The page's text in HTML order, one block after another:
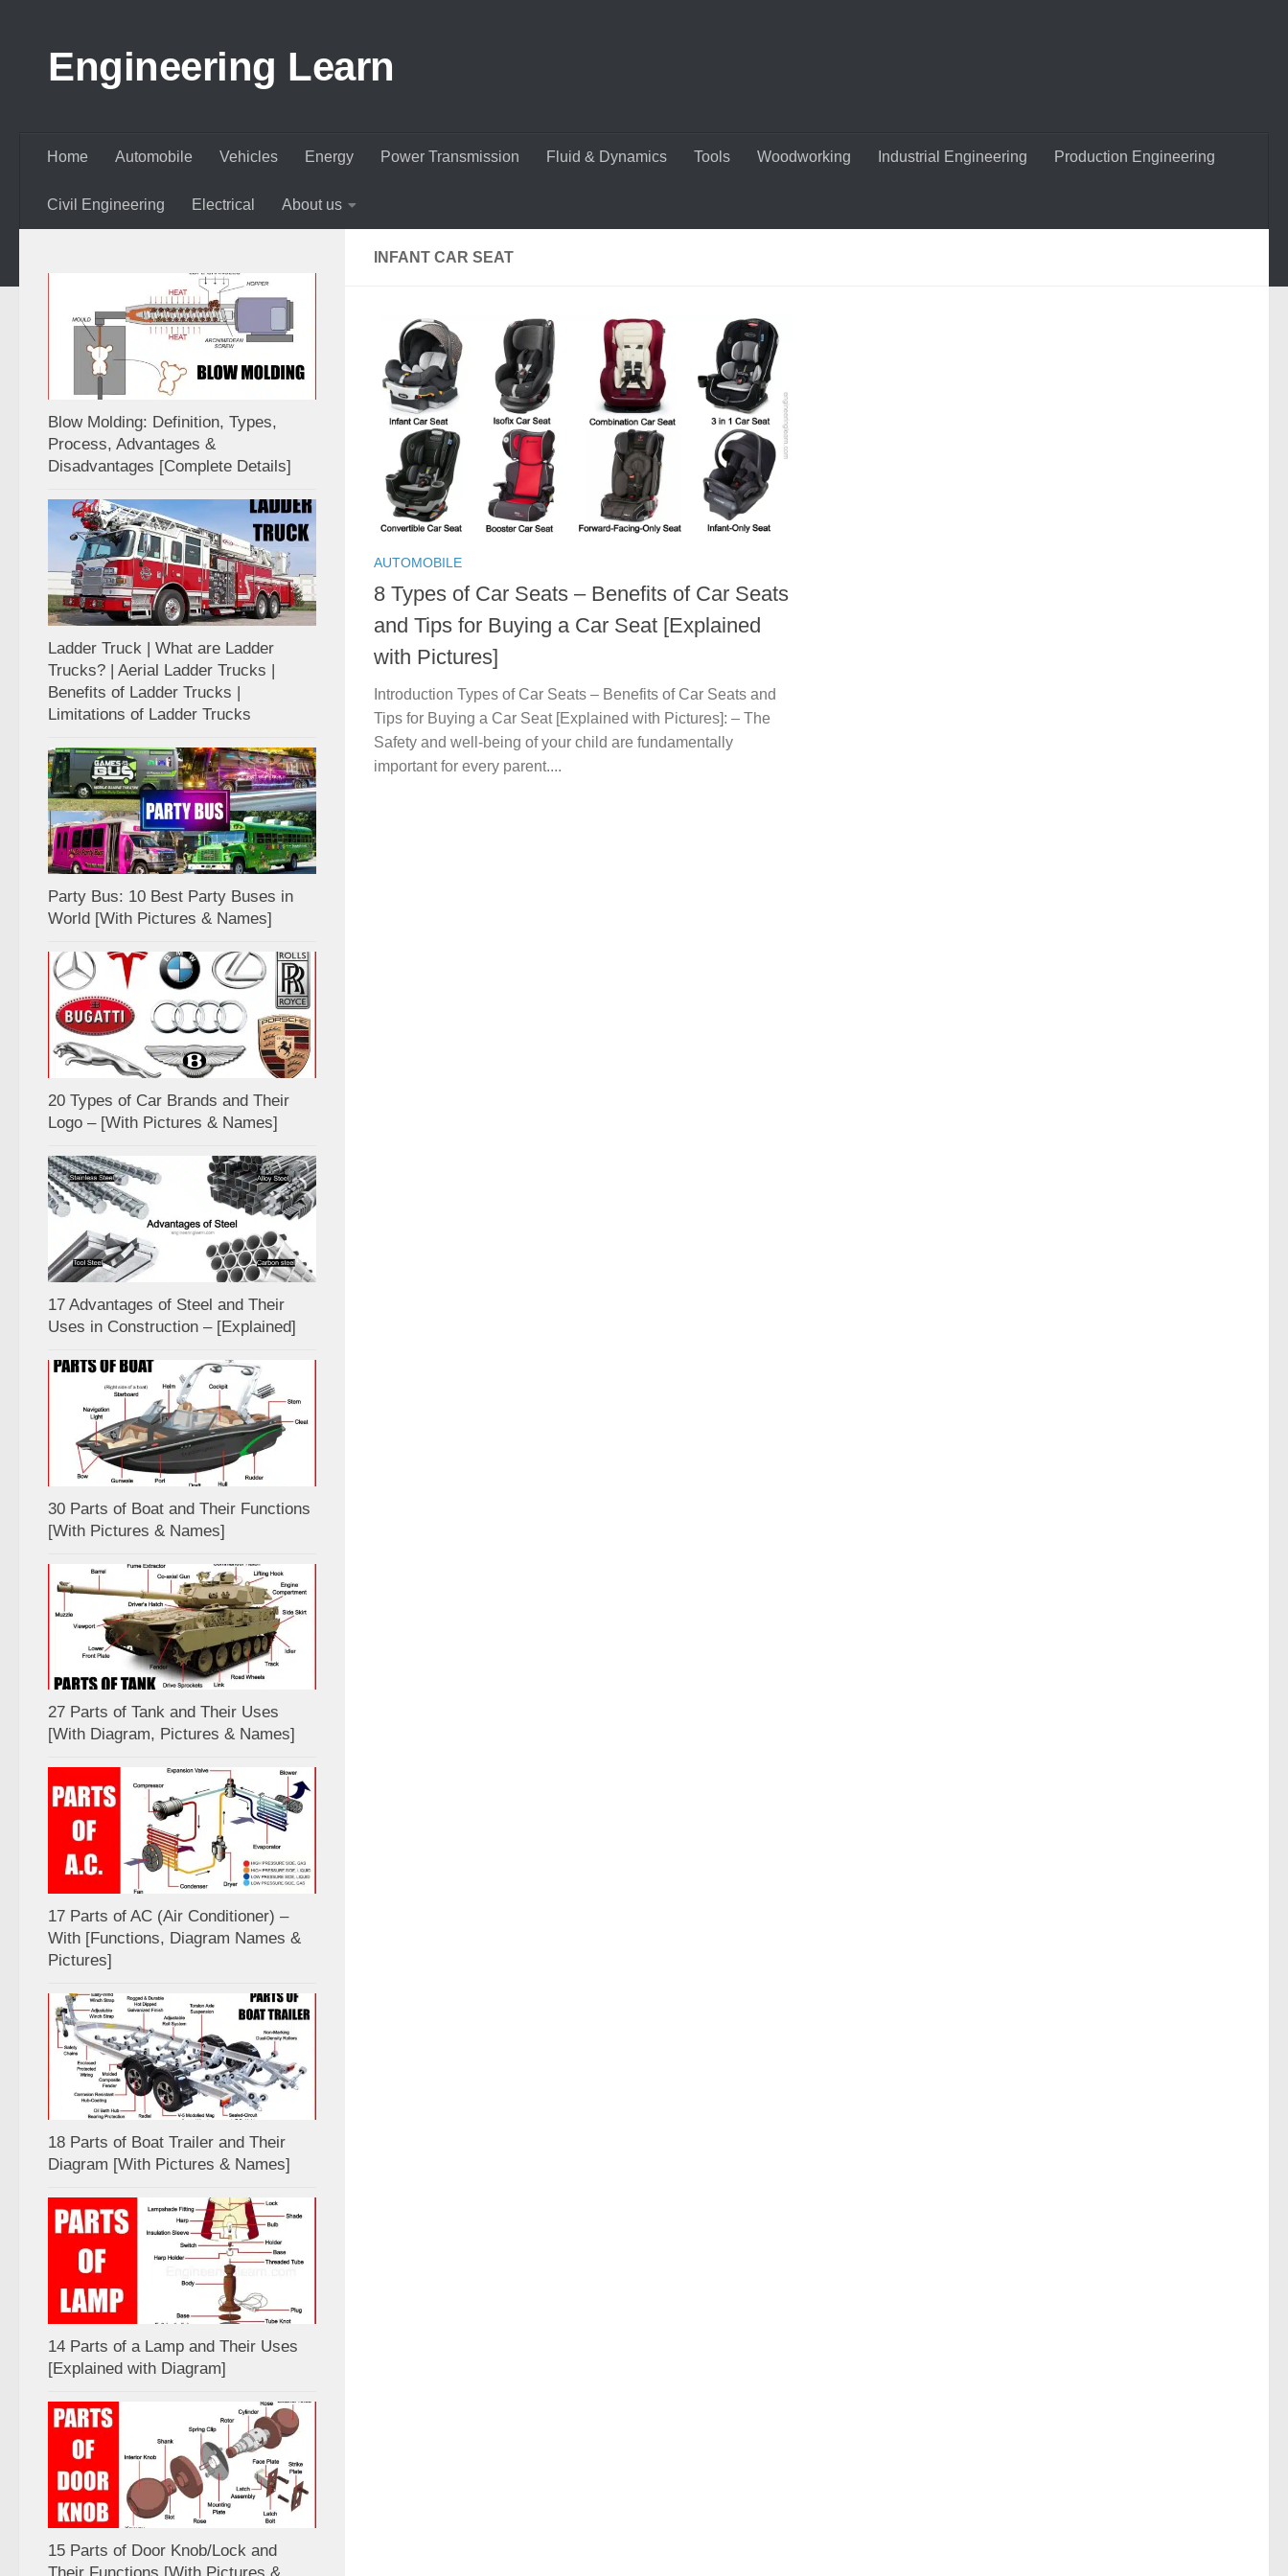
Engineering Learn
Home Automobile Vehicles Energy Power Transmission Fluid & Dynamics Tools Woodworking Industrial Engineering Production Engineering
Civil Engineering Electrical About us
INFANT CAR SEAT
AUTOMOBILE
8 Types of Car Seats – Benefits of Car Seats
and Tips for Buying a Car Seat [Explained
with Pictures]
Introduction Types of Car Seats – Benefits of Car Seats and
Tips for Buying a Car Seat [Explained with Pictures]: – The
Safety and well-being of your child are fundamentally
important for every parent....
Blow Molding: Definition, Types,
Process, Advantages &
Disadvantages [Complete Details]
Ladder Truck | What are Ladder
Trucks? | Aerial Ladder Trucks |
Benefits of Ladder Trucks |
Limitations of Ladder Trucks
Party Bus: 10 Best Party Buses in
World [With Pictures & Names]
20 Types of Car Brands and Their
Logo – [With Pictures & Names]
17 Advantages of Steel and Their
Uses in Construction – [Explained]
30 Parts of Boat and Their Functions
[With Pictures & Names]
27 Parts of Tank and Their Uses
[With Diagram, Pictures & Names]
17 Parts of AC (Air Conditioner) –
With [Functions, Diagram Names &
Pictures]
18 Parts of Boat Trailer and Their
Diagram [With Pictures & Names]
14 Parts of a Lamp and Their Uses
[Explained with Diagram]
15 Parts of Door Knob/Lock and